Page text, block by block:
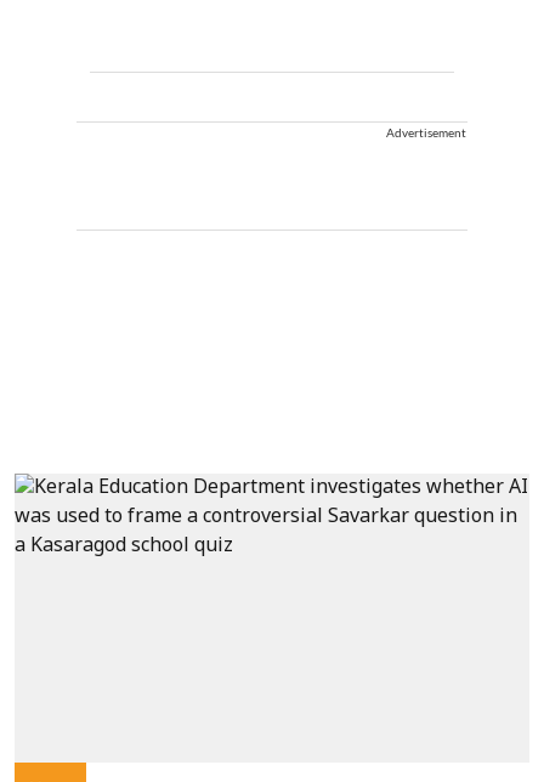
Advertisement